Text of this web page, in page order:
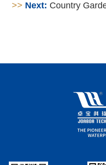
>> Next: Country